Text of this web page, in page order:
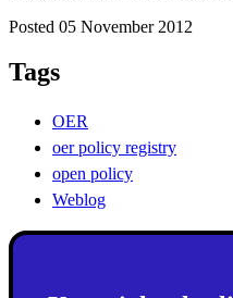
Posted 05 November 2012
Tags
OER
oer policy registry
open policy
Weblog